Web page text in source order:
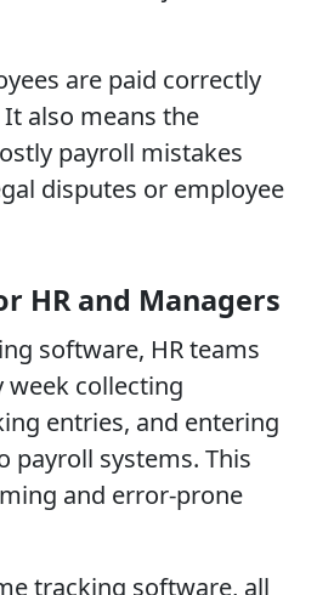
are paid correctly
also means the
payroll mistakes
disputes or employee
HR and Managers
software, HR teams
week collecting
entries, and entering
payroll systems. This
and error-prone
tracking software, all